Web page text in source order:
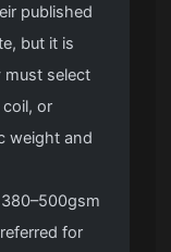
published
but it is
select
or
weight and
for